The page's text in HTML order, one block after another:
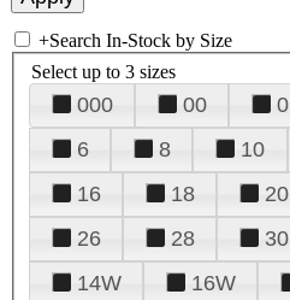
+Search In-Stock by Size
Select up to 3 sizes
000 00 0
6
8 10
16
18 20
26
28 30
14W
16W